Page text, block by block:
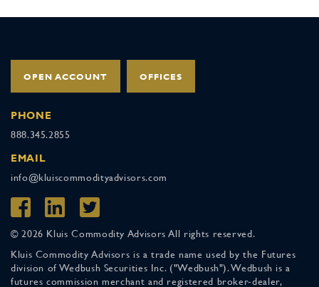
OPEN ACCOUNT OFFICES
PHONE
888.345.2855
EMAIL
info@kluiscommodityadvisors.com
© 2026 Kluis Commodity Advisors All rights reserved.
Kluis Commodity Advisors is a trade name used by the Futures
division of Wedbush Securities Inc. ("Wedbush"). Wedbush is a
futures commission merchant and registered broker-dealer,